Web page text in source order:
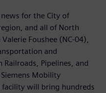
for the City of
and all of North
Foushee (NC-04),
and
Pipelines, and
Mobility
will bring hundreds